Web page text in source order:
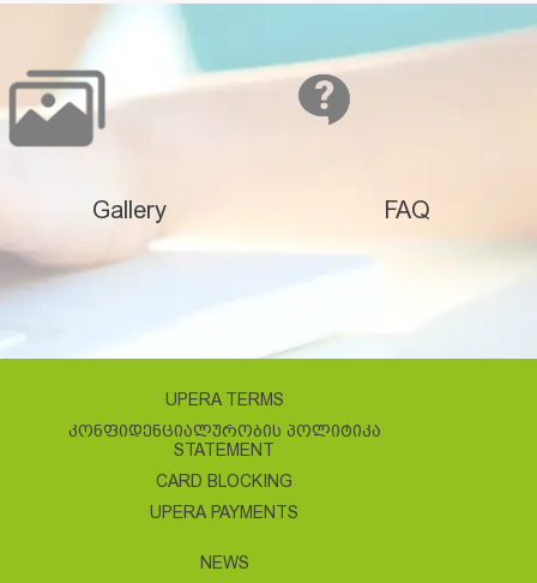
Gallery FAQ
UPERA TERMS
ᲙᲝᲜᲤᲘᲓᲔᲜᲪᲘᲐᲚᲣᲠᲝᲑᲘᲡ ᲞᲝᲚᲘᲢᲘᲙᲐ
STATEMENT
CARD BLOCKING
UPERA PAYMENTS
NEWS